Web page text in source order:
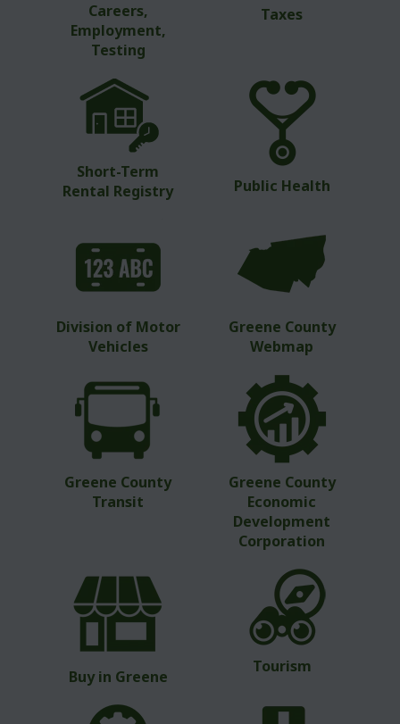
Careers,
Employment,
Testing
Taxes
Short-Term
Rental Registry
Public Health
Division of Motor
Vehicles
Greene County
Webmap
Greene County
Transit
Greene County
Economic
Development
Corporation
Buy in Greene
Tourism